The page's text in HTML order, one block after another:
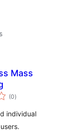
Mass
(0total
de
)
individual